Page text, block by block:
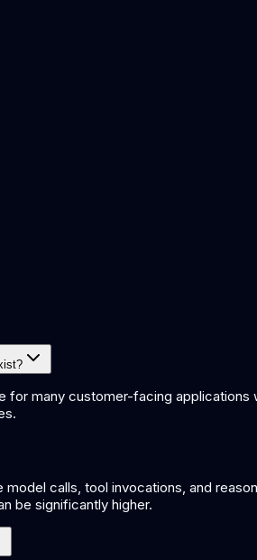
for many customer-facing
model calls, tool invocations, and
be significantly higher.